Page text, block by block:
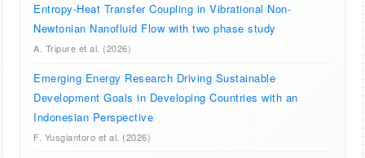
Entropy-Heat Transfer Coupling in Vibrational Non-
Newtonian Nanofluid Flow with two phase study
A. Tripure et al. (2026)
Emerging Energy Research Driving Sustainable
Development Goals in Developing Countries with an
Indonesian Perspective
F. Yusgiantoro et al. (2026)